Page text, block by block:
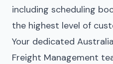
including scheduling
the highest level of
Your dedicated
Freight Management